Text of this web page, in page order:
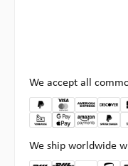
We accept all
We ship worldwide